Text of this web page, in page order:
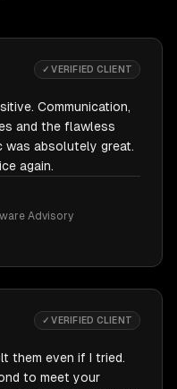
✓ VERIFIED CLIENT
Communication,
and the flawless
was absolutely great.
again.
Advisory
✓ VERIFIED CLIENT
them even if I tried.
to meet your